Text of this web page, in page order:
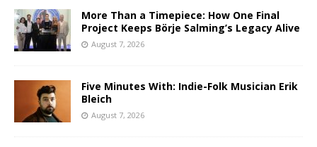
More Than a Timepiece: How One Final
Project Keeps Börje Salming’s Legacy Alive
August 7, 2026
Five Minutes With: Indie-Folk Musician Erik
Bleich
August 7, 2026